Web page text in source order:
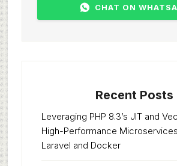
CHAT ON
Recent Posts
Leveraging PHP 8.3’s JIT and
High-Performance
Laravel and Docker